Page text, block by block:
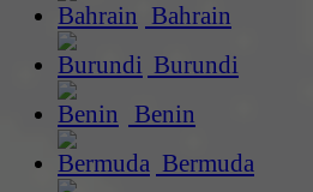
Bahrain
Burundi
Benin
Bermuda